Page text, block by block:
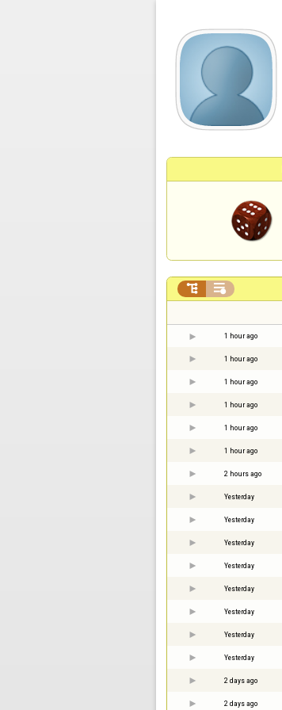
 
1 hour ago
1 hour ago
1 hour ago
1 hour ago
1 hour ago
1 hour ago
2 hours ago
Yesterday
Yesterday
Yesterday
Yesterday
Yesterday
Yesterday
Yesterday
Yesterday
2 days ago
2 days ago